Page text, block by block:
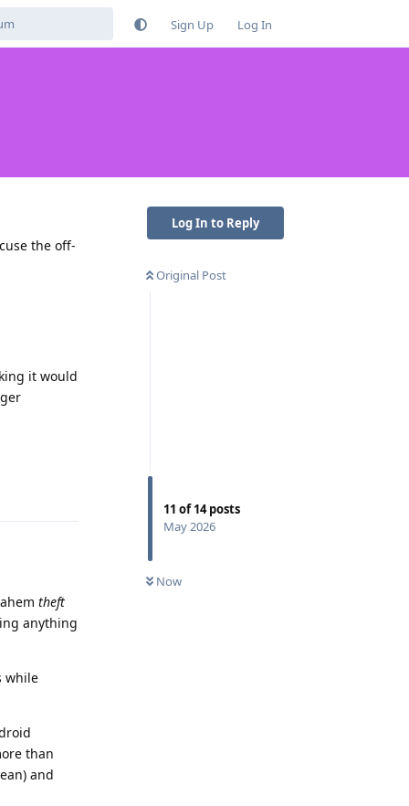
Sign Up Log In
Log In to Reply
Original Post
11 of14posts
May 2026
Now
the off-
it would
ahem theft
anything
while
than
and